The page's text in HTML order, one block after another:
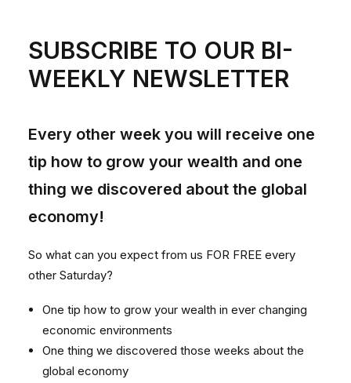
SUBSCRIBE TO OUR BI-
WEEKLY NEWSLETTER
Every other week you will receive one
tip how to grow your wealth and one
thing we discovered about the global
economy!
So what can you expect from us FOR FREE every
other Saturday?
One tip how to grow your wealth in ever changing
economic environments
One thing we discovered those weeks about the
global economy